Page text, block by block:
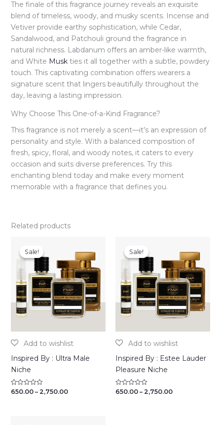
The finale of this fragrance journey reveals an exquisite
blend of timeless, woody, and musky scents. Incense and
Vetiver provide earthy sophistication, while Cedar,
Sandalwood, and Patchouli ground the fragrance in
natural richness. Labdanum offers an amber-like warmth,
and White Muskties it all together with a subtle, powdery
touch. This captivating combination offers wearers a
signature scent that lingers beautifully throughout the
day, leaving a lasting impression.
Why Choose This One-of-a-Kind Fragrance?
This fragrance is not merely a scent—it’s an expression of
personality and style. With a balanced composition of
fresh, spicy, floral, and woody notes, it caters to every
occasion and suits diverse preferences. Try this
enchanting blend today and make every moment
memorable with a fragrance that defines you.
Related products
Sale!
Sale!
Inspired By : Ultra Male
Niche
Rated
650.00 – 2,750.00Price
Sale!
Sale!
Inspired By : Estee Lauder
Pleasure Niche
Rated
650.00 – 2,750.00Price